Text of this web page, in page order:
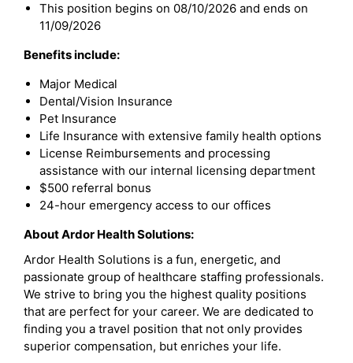
This position begins on 08/10/2026 and ends on
11/09/2026
Benefits include:
Major Medical
Dental/Vision Insurance
Pet Insurance
Life Insurance with extensive family health options
License Reimbursements and processing
assistance with our internal licensing department
$500 referral bonus
24-hour emergency access to our offices
About Ardor Health Solutions:
Ardor Health Solutions is a fun, energetic, and
passionate group of healthcare staffing professionals.
We strive to bring you the highest quality positions
that are perfect for your career. We are dedicated to
finding you a travel position that not only provides
superior compensation, but enriches your life.